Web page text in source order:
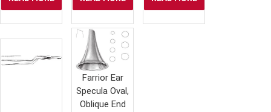
Farrior Ear
Specula Oval,
Oblique End